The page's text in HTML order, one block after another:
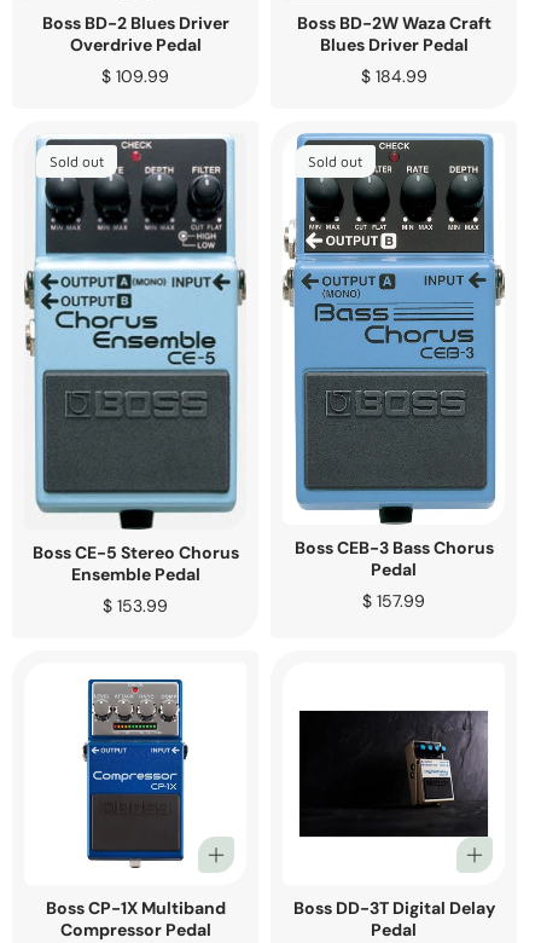
Boss BD-2 Blues Driver
Overdrive Pedal
Regular
$ 109.99
Boss BD-2W Waza Craft
Blues Driver Pedal
Regular
$ 184.99
Sold out
Boss CE-5 Stereo Chorus
Ensemble Pedal
Regular
$ 153.99
Sold out
Boss CEB-3 Bass Chorus
Pedal
Regular
$ 157.99
Boss CP-1X Multiband
Compressor Pedal
Boss DD-3T Digital Delay
Pedal